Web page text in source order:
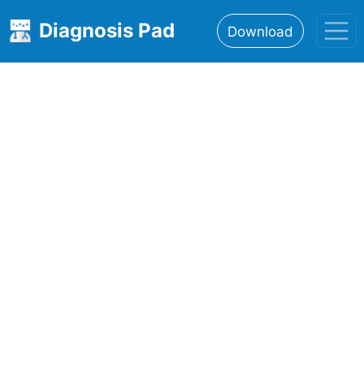
Diagnosis Pad Download